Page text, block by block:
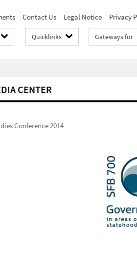
Contact Us Legal Notice Privacy
Quicklinks Gateways for
CENTER
Conference 2014